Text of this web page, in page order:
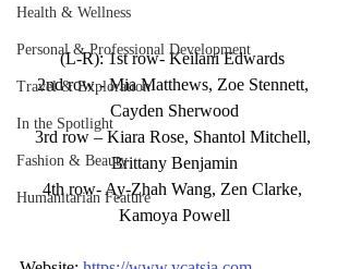
Health & Wellness
Personal & Professional Development
Travel & Exploration
In the Spotlight
Fashion & Beauty
Humanitarian Feature
(L-R): 1st row- Keilani Edwards
2nd row - Mia Matthews, Zoe Stennett,
Cayden Sherwood
3rd row – Kiara Rose, Shantol Mitchell,
Brittany Benjamin
4th row- Ay-Zhah Wang, Zen Clarke,
Kamoya Powell